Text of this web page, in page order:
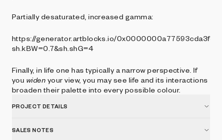
Partially desaturated, increased gamma:
https://generator.artblocks.io/
sh.kBW=0.7&sh.shG=4
Finally, in life one has typically a narrow perspective. If
you widen your view, you may see life and its interactions
broaden their palette into every possible colour.
PROJECT DETAILS
SALES NOTES